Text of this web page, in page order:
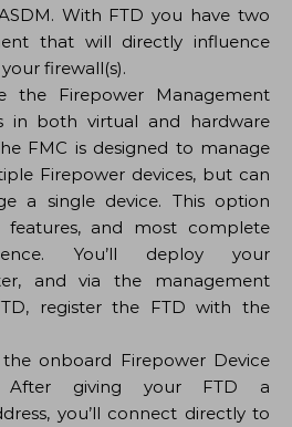
With FTD you have two
that will directly influence
firewall(s).
the Firepower Management
in both virtual and hardware
FMC is designed to manage
Firepower devices, but can
a single device. This option
features, and most complete
You’ll deploy your
and via the management
register the FTD with the
onboard Firepower Device
After giving your FTD a
you’ll connect directly to